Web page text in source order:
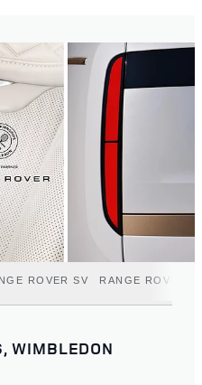
ROVER SV RANGE ROVER
WIMBLEDON